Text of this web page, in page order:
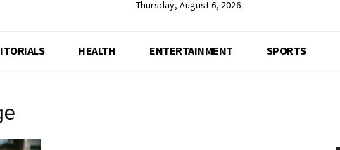
Thursday, August 6, 2026
HEALTH ENTERTAINMENT SPORTS